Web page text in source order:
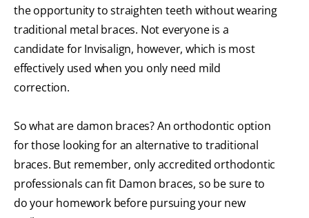
the opportunity to straighten teeth without wearing
traditional metal braces. Not everyone is a
candidate for Invisalign, however, which is most
effectively used when you only need mild
correction.
So what are damon braces? An orthodontic option
for those looking for an alternative to traditional
braces. But remember, only accredited orthodontic
professionals can fit Damon braces, so be sure to
do your homework before pursuing your new